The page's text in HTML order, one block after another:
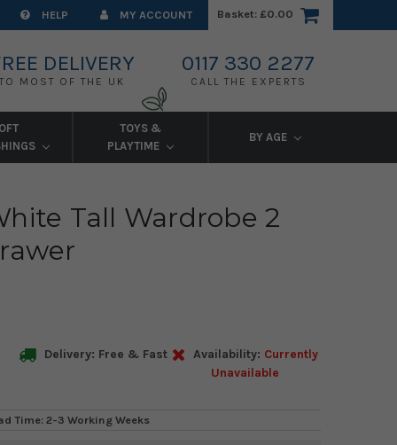
HELP MY ACCOUNT Basket: £0.00
DELIVERY
TO MOST OF THE UK
0117 330 2277
CALL THE EXPERTS
TOYS &
PLAYTIME
BY AGE
Tall Wardrobe 2
Delivery: Free & Fast Availability: Currently
Unavailable
Time: 2-3 Working Weeks